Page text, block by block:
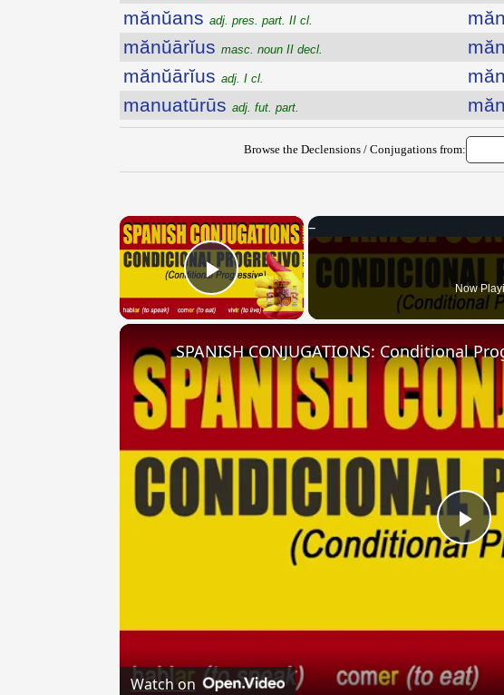
mănŭans adj. pres. part. II cl.
mănŭārĭus masc. noun II decl.
mănŭārĭus adj. I cl.
manuatūrūs adj. fut. part.
Browse the Declensions / Conjugations from:
×
Play Video Now
Watch on